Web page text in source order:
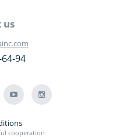
us
94
cooperation